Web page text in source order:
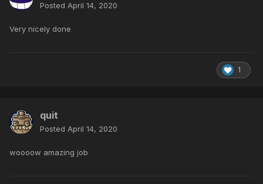
Posted April 14, 2020
Very nicely done
1
quit
Posted April 14, 2020
woooow amazing job